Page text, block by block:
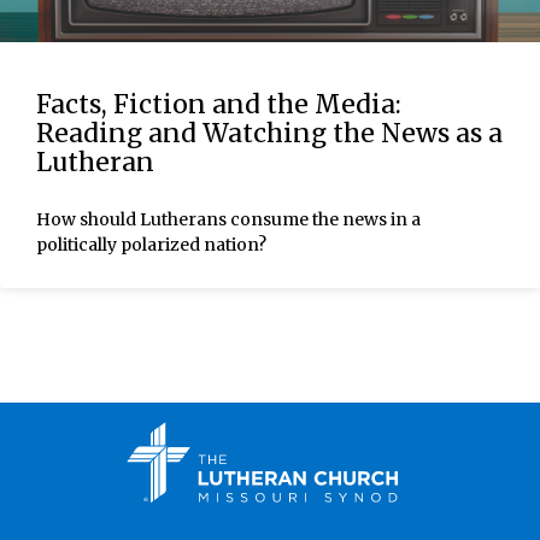
Facts, Fiction and the Media:
Reading and Watching the News as a
Lutheran
How should Lutherans consume the news in a
politically polarized nation?